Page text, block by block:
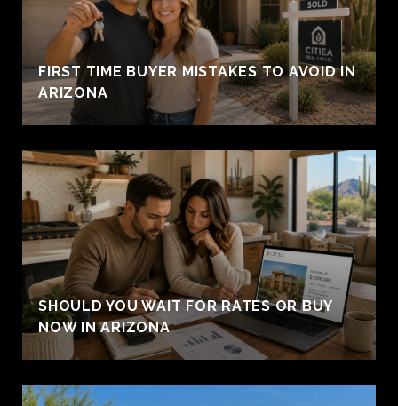
FIRST TIME BUYER MISTAKES TO AVOID IN
ARIZONA
SHOULD YOU WAIT FOR RATES OR BUY
NOW IN ARIZONA